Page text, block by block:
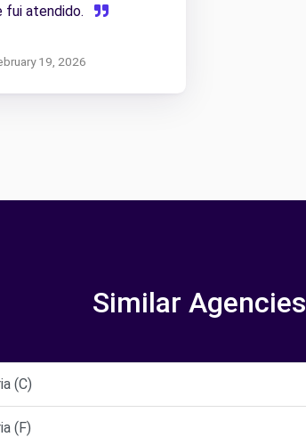
fui atendido.
19, 2026
Similar Agencies
(C)
(F)